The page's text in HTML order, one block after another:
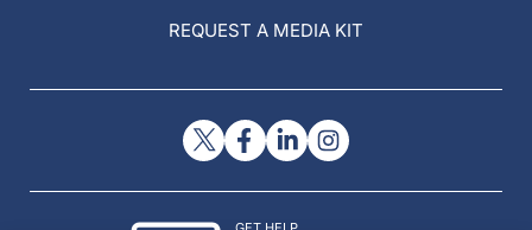
REQUEST A MEDIA KIT